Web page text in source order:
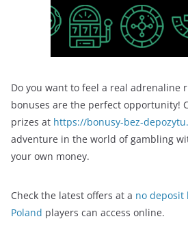
Do you want to feel a real adrenaline
bonuses are the perfect opportunity!
prizes at https://bonusy-bez-
adventure in the world of gambling
your own money.
Check the latest offers at a no deposit
Poland players can access online.